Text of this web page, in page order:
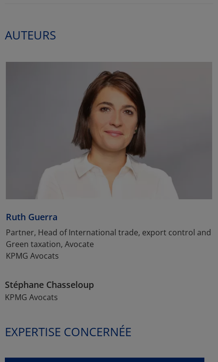
AUTEURS
Ruth Guerra
Partner, Head of International trade, export control and
Green taxation, Avocate
KPMG Avocats
Stéphane Chasseloup
KPMG Avocats
EXPERTISE CONCERNÉE